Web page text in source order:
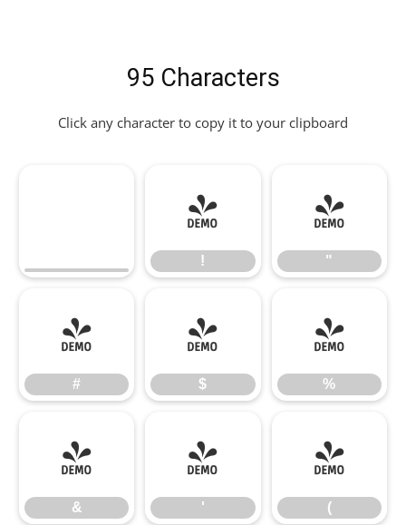
95 Characters
Click any character to copy it to your clipboard
!
!
"
"
#
#
$
$
%
%
&
&
'
'
(
(